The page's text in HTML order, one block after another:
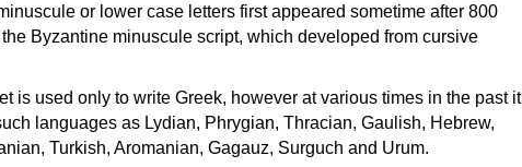
or lower case letters first appeared sometime after 800
Byzantine minuscule script, which developed from cursive
is used only to write Greek, however at various times in the past it
languages as Lydian, Phrygian, Thracian, Gaulish, Hebrew,
Turkish, Aromanian, Gagauz, Surguch and Urum.